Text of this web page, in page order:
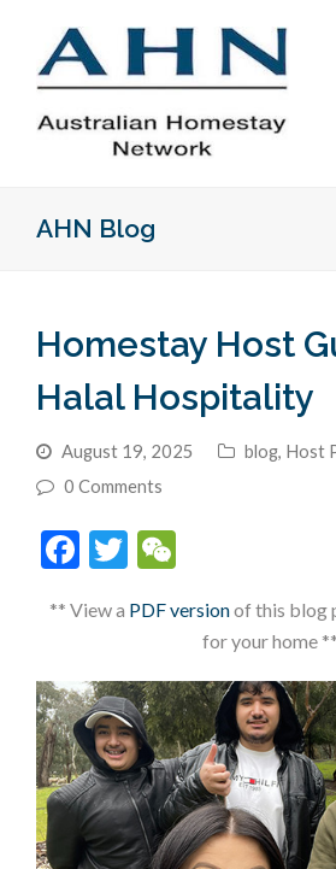
AHN Blog
Homestay Host
Halal Hospitality
August 19, 2025 blog, Host
0 Comments
Facebook
Twitter
** View a PDF versionof this blog
for your home **